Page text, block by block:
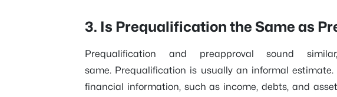
3. Is Prequalification the Same as
Prequalification and preapproval sound
same. Prequalification is usually an informal
financial information, such as income, debts, and